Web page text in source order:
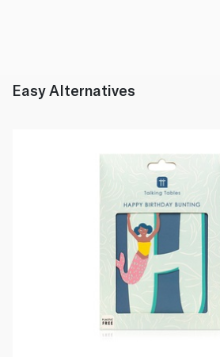
Easy Alternatives